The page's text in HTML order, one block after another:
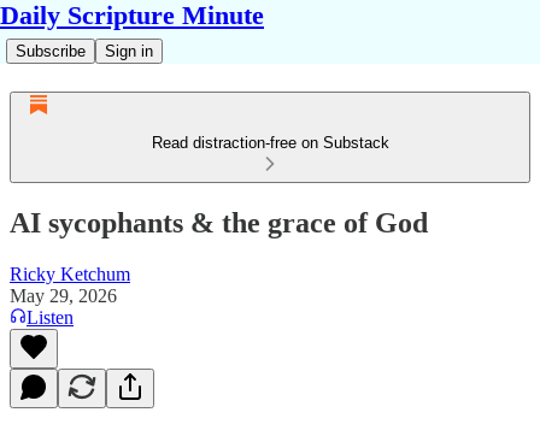
Daily Scripture Minute
Subscribe Sign in
Read distraction-free on Substack
AI sycophants & the grace of God
Ricky Ketchum
May 29, 2026
Listen